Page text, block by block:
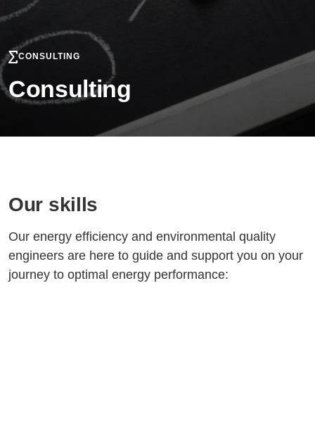
CONSULTING
Consulting
Our skills
Our energy efficiency and environmental quality
engineers are here to guide and support you on your
journey to optimal energy performance: